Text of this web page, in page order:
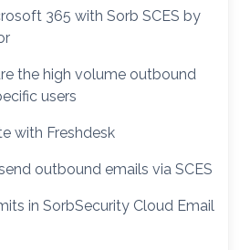
365 with Sorb SCES by
the high volume outbound
users
with Freshdesk
outbound emails via SCES
in SorbSecurity Cloud Email